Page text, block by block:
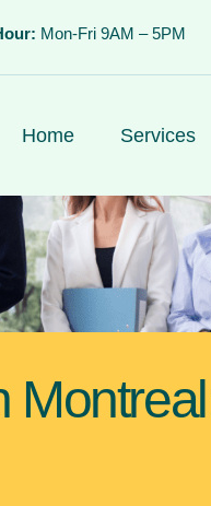
Mon-Fri 9AM – 5PM
Home Services